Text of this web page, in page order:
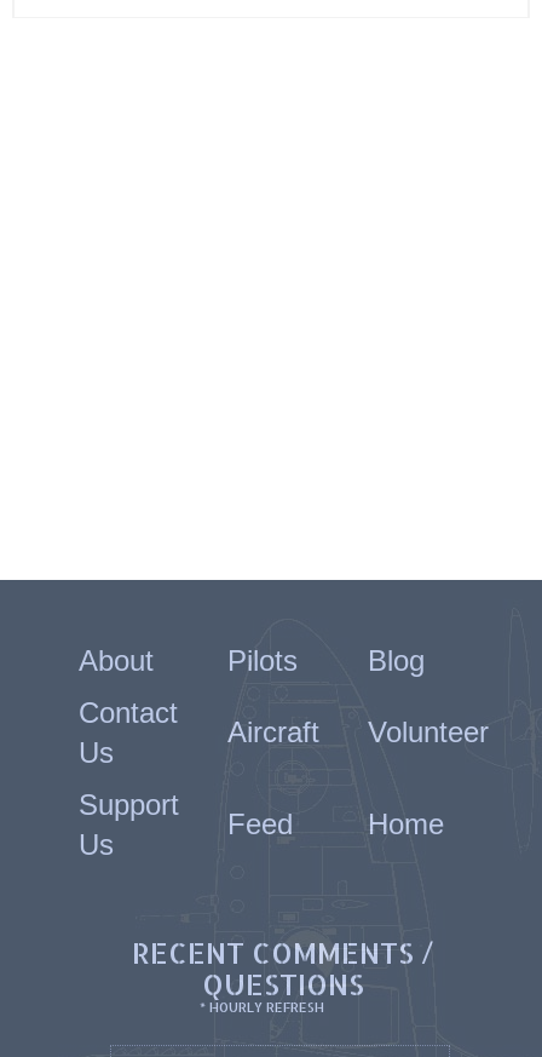
About Pilots
Blog
Contact
Us
Aircraft Volunteer
Support
Us
Feed Home
RECENT COMMENTS /
QUESTIONS
* HOURLY REFRESH